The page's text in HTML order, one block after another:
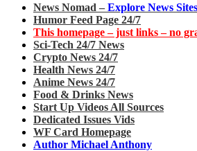
News Nomad – Explore News Sites
Humor Feed Page 24/7
This homepage – just links – no
Sci-Tech 24/7 News
Crypto News 24/7
Health News 24/7
Anime News 24/7
Food & Drinks News
Start Up Videos All Sources
Dedicated Issues Vids
WF Card Homepage
Author Michael Anthony